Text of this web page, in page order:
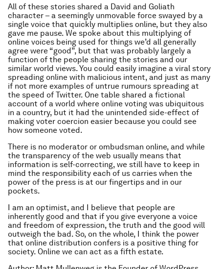
All of these stories shared a David and Goliath
character – a seemingly unmovable force swayed by a
single voice that quickly multiplies online, but they also
gave me pause. We spoke about this multiplying of
online voices being used for things we’d all generally
agree were “good”, but that was probably largely a
function of the people sharing the stories and our
similar world views. You could easily imagine a viral story
spreading online with malicious intent, and just as many
if not more examples of untrue rumours spreading at
the speed of Twitter. One table shared a fictional
account of a world where online voting was ubiquitous
in a country, but it had the unintended side-effect of
making voter coercion easier because you could see
how someone voted.
There is no moderator or ombudsman online, and while
the transparency of the web usually means that
information is self-correcting, we still have to keep in
mind the responsibility each of us carries when the
power of the press is at our fingertips and in our
pockets.
I am an optimist, and I believe that people are
inherently good and that if you give everyone a voice
and freedom of expression, the truth and the good will
outweigh the bad. So, on the whole, I think the power
that online distribution confers is a positive thing for
society. Online we can act as a fifth estate.